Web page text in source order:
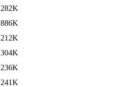
282K
886K
212K
304K
236K
241K